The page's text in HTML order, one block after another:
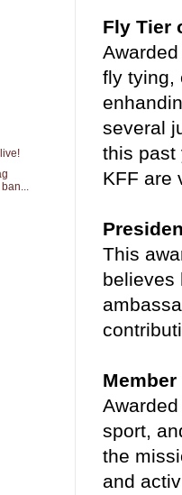
Fly Tier
fly tying,
several
this past
KFF are
This
believes
sport,
the
and